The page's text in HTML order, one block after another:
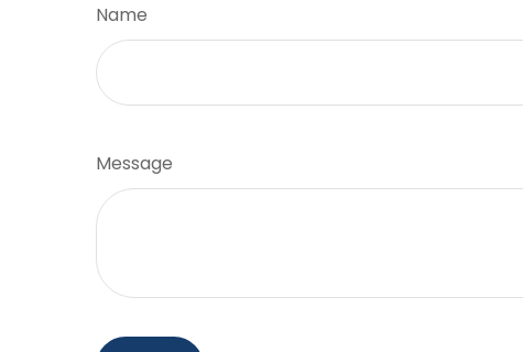
Name
Message